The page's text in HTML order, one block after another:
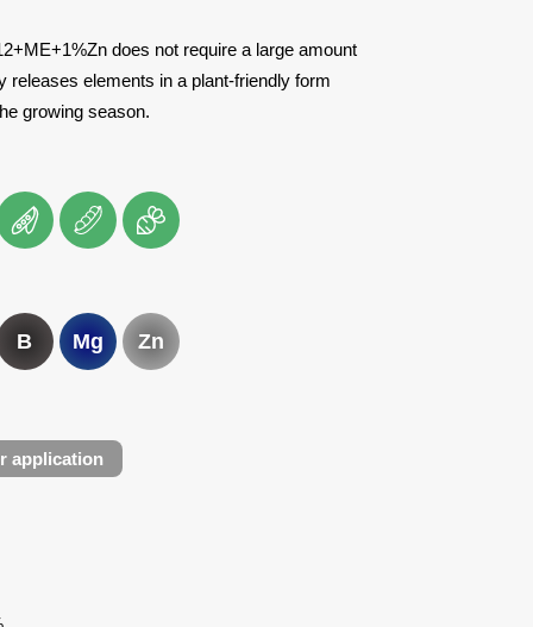
does not require a large amount
releases elements in a plant-friendly form
growing season.
B Mg Zn
application